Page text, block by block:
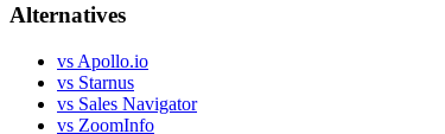
Alternatives
vs Apollo.io
vs Starnus
vs Sales Navigator
vs ZoomInfo